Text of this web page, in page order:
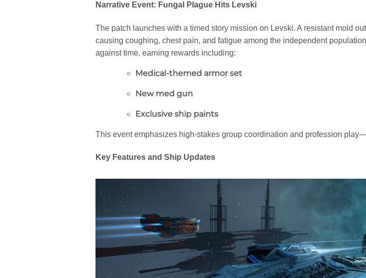
Narrative Event: Fungal Plague Hits Levski
The patch launches with a timed story mission on Levski. A resistant mold
causing coughing, chest pain, and fatigue among the independent
against time, earning rewards including:
Medical-themed armor set
New med gun
Exclusive ship paints
This event emphasizes high-stakes group coordination and profession
Key Features and Ship Updates